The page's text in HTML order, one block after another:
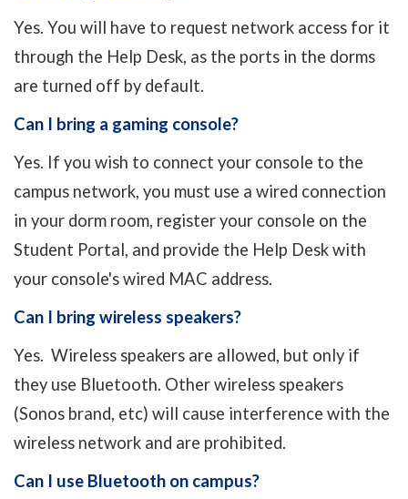
Yes. You will have to request network access for it
through the Help Desk, as the ports in the dorms
are turned off by default.
Can I bring a gaming console?
Yes. If you wish to connect your console to the
campus network, you must use a wired connection
in your dorm room, register your console on the
Student Portal, and provide the Help Desk with
your console's wired MAC address.
Can I bring wireless speakers?
Yes. Wireless speakers are allowed, but only if
they use Bluetooth. Other wireless speakers
(Sonos brand, etc) will cause interference with the
wireless network and are prohibited.
Can I use Bluetooth on campus?